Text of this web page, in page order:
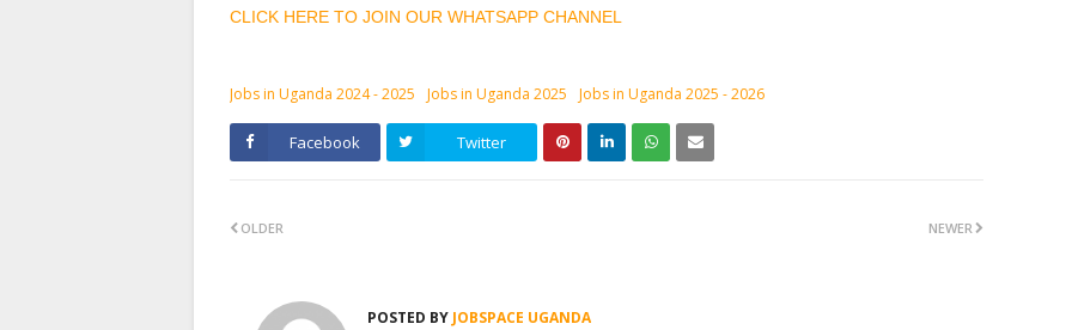
CLICK HERE TO JOIN OUR WHATSAPP CHANNEL
Jobs in Uganda 2024 - 2025 Jobs in Uganda 2025 Jobs in Uganda 2025 - 2026
Facebook Twitter
NEWER
OLDER
POSTED BY JOBSPACE UGANDA